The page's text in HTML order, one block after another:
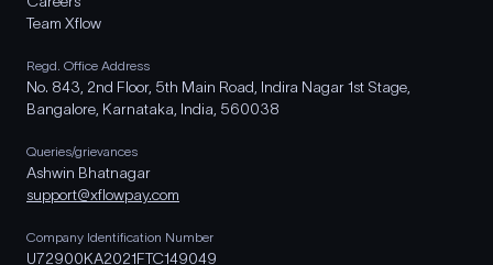
Team Xflow
Regd. Office Address
No. 843, 2nd Floor, 5th Main Road, Indira Nagar 1st Stage,
Bangalore, Karnataka, India, 560038
Queries/grievances
Ashwin Bhatnagar
support@xflowpay.com
Company Identification Number
U72900KA2021FTC149049